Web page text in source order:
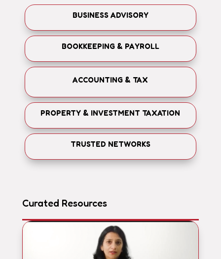
BUSINESS ADVISORY
BOOKKEEPING & PAYROLL
ACCOUNTING & TAX
PROPERTY & INVESTMENT TAXATION
TRUSTED NETWORKS
Curated Resources